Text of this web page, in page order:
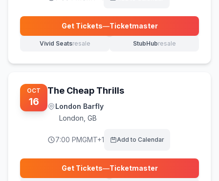
Get Tickets—Ticketmaster
(opens in new tab)
Vivid Seatsresale
(opens in new tab) StubHubresale
(opens in new tab)
OCT
16
The Cheap Thrills
London Barfly
London GB
7:00 PMGMT+1 Add to Calendar
Get Tickets—Ticketmaster
(opens in new tab)